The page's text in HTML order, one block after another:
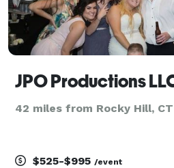
JPO Productions
42 miles from Rocky Hill, CT
$525-$995 /event